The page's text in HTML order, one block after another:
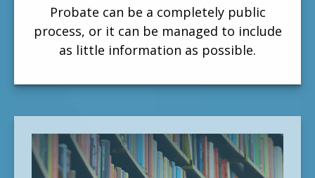
Probate can be a completely public
process, or it can be managed to include
as little information as possible.